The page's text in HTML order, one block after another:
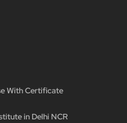
With Certificate
in Delhi NCR